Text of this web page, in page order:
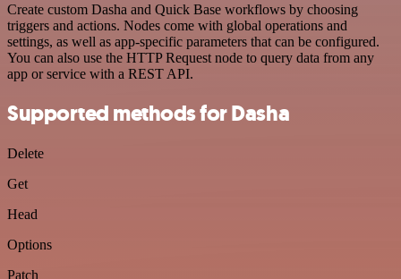
Create custom Dasha and Quick Base workflows by choosing
triggers and actions. Nodes come with global operations and
settings, as well as app-specific parameters that can be configured.
You can also use the HTTP Request node to query data from any
app or service with a REST API.
Supported methods for Dasha
Delete
Get
Head
Options
Patch